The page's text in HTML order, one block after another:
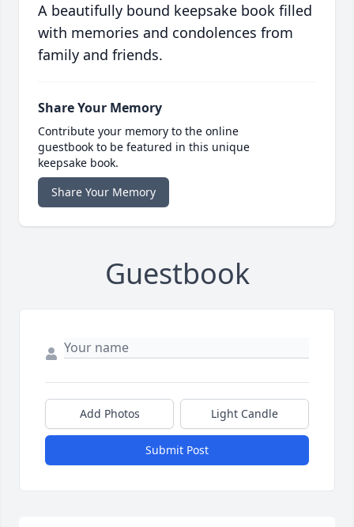
A beautifully bound keepsake book filled
with memories and condolences from
family and friends.
Share Your Memory
Contribute your memory to the online
guestbook to be featured in this unique
keepsake book.
Share Your Memory
Guestbook
Add Photos Light Candle
Submit Post